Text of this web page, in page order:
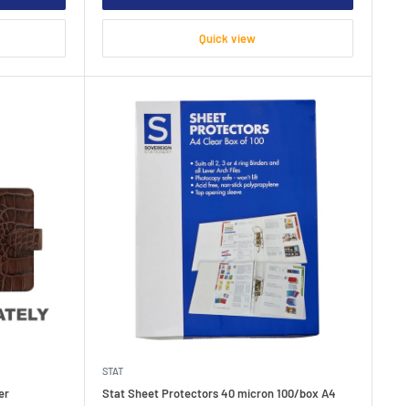
Quick view
STAT
Stat Sheet Protectors 40 micron 100/box A4